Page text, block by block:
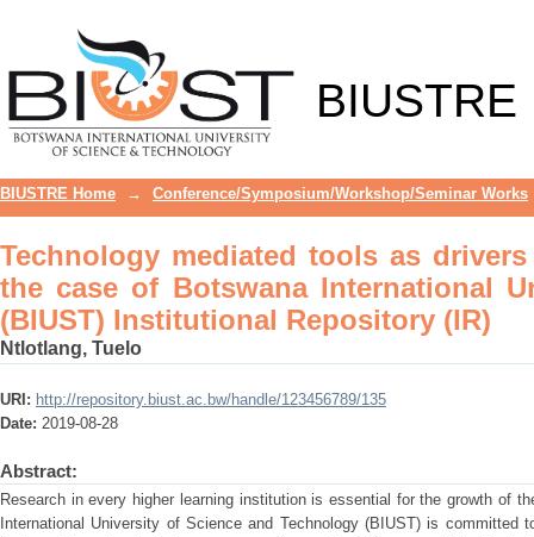
BIUSTRE
International University of Science
BIUSTRE Home → Conference/Symposium/Workshop/Seminar Works
Technology mediated tools as
the case of Botswana International
(BIUST) Institutional Repository (IR)
Ntlotlang, Tuelo
URI: http://repository.biust.ac.bw/handle/123456789/135
Date: 2019-08-28
Abstract:
Research in every higher learning institution is essential for the growth of
International University of Science and Technology (BIUST) is